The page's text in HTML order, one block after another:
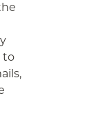
to